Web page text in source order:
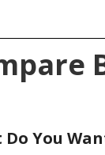
Do You